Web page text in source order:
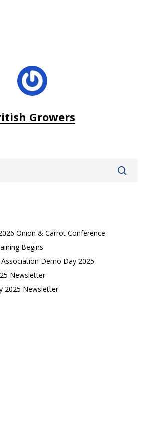
Growers
Onion & Carrot Conference
Begins
Demo Day 2025
Newsletter
2025 Newsletter